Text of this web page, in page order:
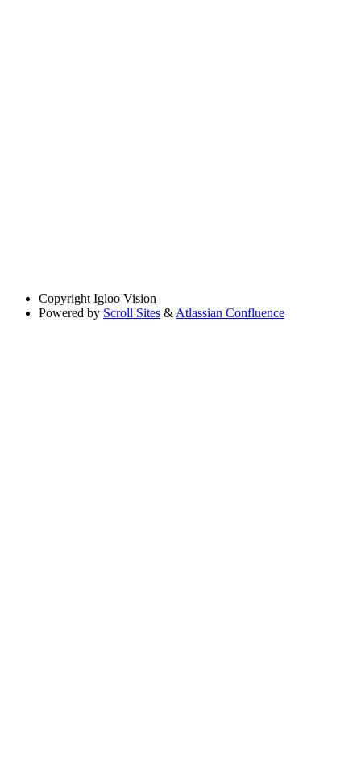
Copyright Igloo Vision
Powered by Scroll Sites & Atlassian Confluence